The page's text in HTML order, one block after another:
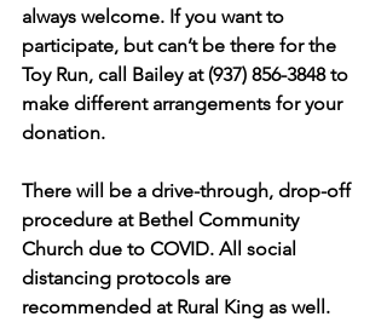
always welcome. If you want to
participate, but can’t be there for the
Toy Run, call Bailey at (937) 856-3848 to
make different arrangements for your
donation.
There will be a drive-through, drop-off
procedure at Bethel Community
Church due to COVID. All social
distancing protocols are
recommended at Rural King as well.